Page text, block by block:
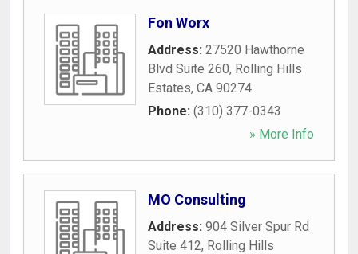
Fon Worx
Address: 27520 Hawthorne
Blvd Suite 260, Rolling Hills
Estates, CA 90274
Phone: (310) 377-0343
» More Info
MO Consulting
Address: 904 Silver Spur Rd
Suite 412, Rolling Hills